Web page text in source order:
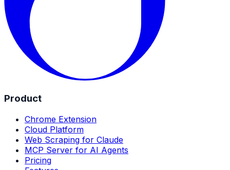
Product
Chrome Extension
Cloud Platform
Web Scraping for Claude
MCP Server for AI Agents
Pricing